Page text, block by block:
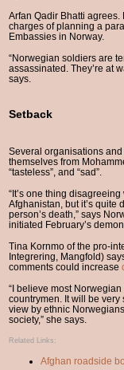
Arfan Qadir Bhatti
charges of planning a
Embassies in Norway.
“Norwegian soldiers are
assassinated. They’re at
says.
Setback
Several organisations
themselves from
“tasteless”, and “sad”.
“It’s one thing
Afghanistan, but it’s quite
person’s death,” says
initiated February’s
Tina Kornmo of the pro-
Integrering, Mangfold)
comments could increase
“I believe most
countrymen. It will be
view by ethnic
society,” she says.
Related Links:
Afghan roadside